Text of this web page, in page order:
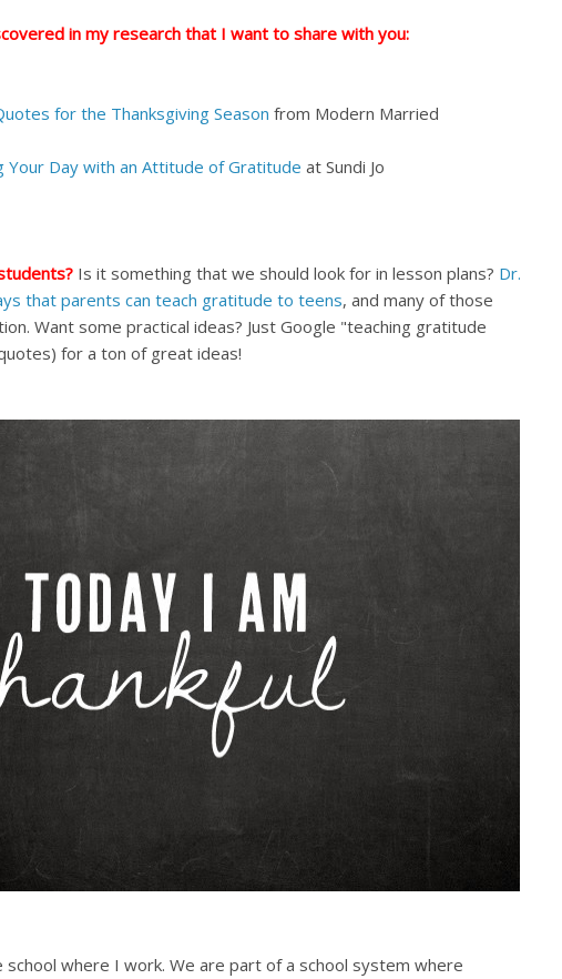
in my research that I want to share with you:
for the Thanksgiving Season from Modern Married
Your Day with an Attitude of Gratitude at Sundi Jo
Is it something that we should look for in lesson plans? Dr.
that parents can teach gratitude to teens, and many of those
Want some practical ideas? Just Google "teaching gratitude
for a ton of great ideas!
where I work. We are part of a school system where